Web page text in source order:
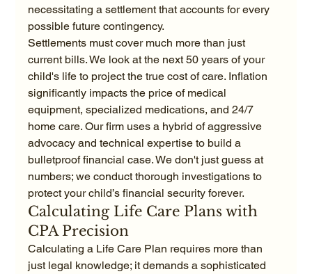
necessitating a settlement that accounts for every
possible future contingency.
Settlements must cover much more than just
current bills. We look at the next 50 years of your
child's life to project the true cost of care. Inflation
significantly impacts the price of medical
equipment, specialized medications, and 24/7
home care. Our firm uses a hybrid of aggressive
advocacy and technical expertise to build a
bulletproof financial case. We don't just guess at
numbers; we conduct thorough investigations to
protect your child’s financial security forever.
Calculating Life Care Plans with
CPA Precision
Calculating a Life Care Plan requires more than
just legal knowledge; it demands a sophisticated